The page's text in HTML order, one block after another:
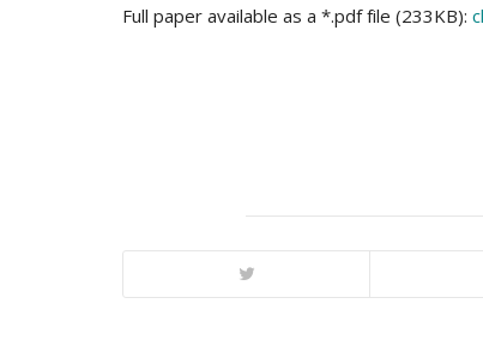
Full paper available as a *.pdf file (233KB):